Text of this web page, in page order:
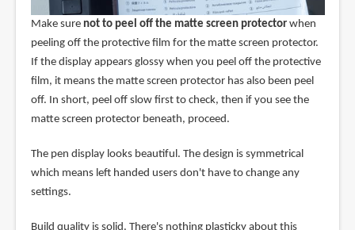
Make sure not to peel off the matte screen protectorwhen
peeling off the protective film for the matte screen protector.
If the display appears glossy when you peel off the protective
film, it means the matte screen protector has also been peel
off. In short, peel off slow first to check, then if you see the
matte screen protector beneath, proceed.
The pen display looks beautiful. The design is symmetrical
which means left handed users don't have to change any
settings.
Build quality is solid. There's nothing plasticky about this